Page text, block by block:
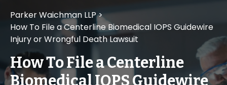
Parker Waichman LLP>
How To File a Centerline Biomedical IOPS Guidewire
Injury or Wrongful Death Lawsuit
How To File a Centerline
Biomedical IOPS Guidewire